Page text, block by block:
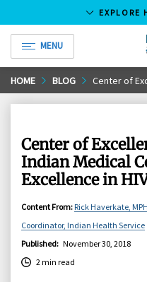
Skip
to
EXPLORE
MENU
HOME BLOG Center of Excellence at
Center of
Indian Medical
Excellence in
Content From: Rick Haverkate,
Coordinator, Indian Health Service
Published: November 30, 2018
2 min read